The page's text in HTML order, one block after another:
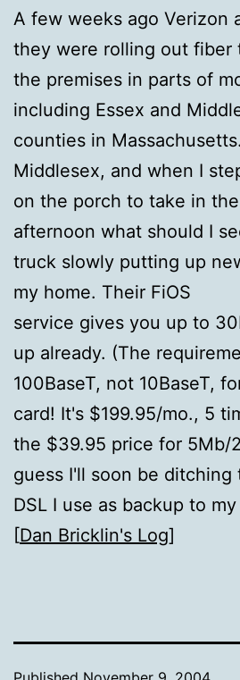
A few weeks ago Verizon
they were rolling out fiber
the premises in parts of
including Essex and
counties in
Middlesex, and when I
on the porch to take in
afternoon what should I
truck slowly putting up
my home. Their FiOS
service gives you up to
up already. (The
100BaseT, not 10BaseT,
card! It's $199.95/mo., 5
the $39.95 price for 5Mb/
guess I'll soon be ditching
DSL I use as backup to
[Dan Bricklin's Log]